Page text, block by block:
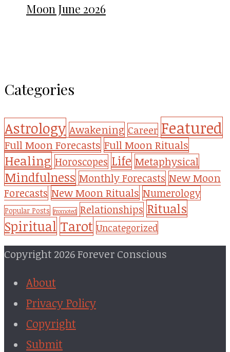
Moon June 2026
Categories
Astrology Awakening Career Featured
Full Moon Forecasts Full Moon Rituals
Healing Horoscopes Life Metaphysical
Mindfulness Monthly Forecasts New Moon
Forecasts New Moon Rituals Numerology
Popular Posts Promoted Relationships Rituals
Spiritual Tarot Uncategorized
Copyright 2026 Forever Conscious
About
Privacy Policy
Copyright
Submit